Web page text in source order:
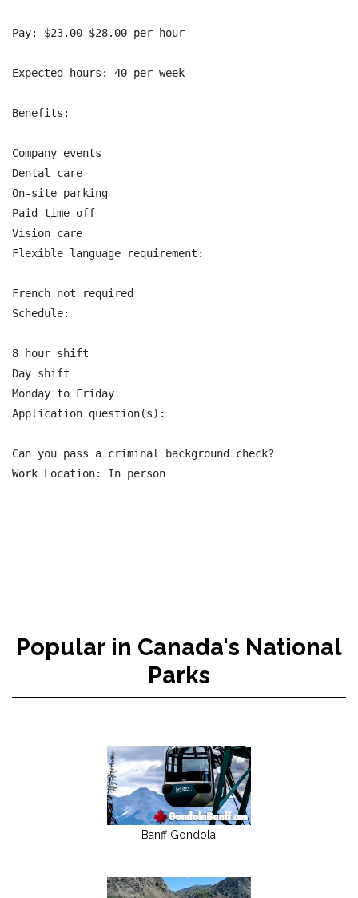
Pay: $23.00-$28.00 per hour
Expected hours: 40 per week
Benefits:
Company events
Dental care
On-site parking
Paid time off
Vision care
Flexible language requirement:
French not required
Schedule:
8 hour shift
Day shift
Monday to Friday
Application question(s):
Can you pass a criminal background check?
Popular in Canada's National
Parks
Banff Gondola